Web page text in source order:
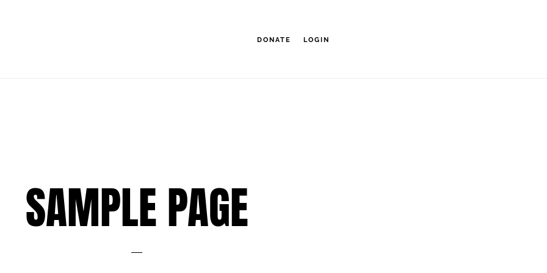
DONATE LOGIN
SAMPLE PAGE